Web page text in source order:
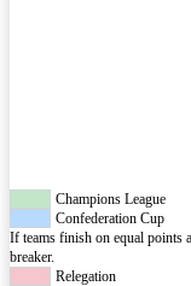
Champions League
Confederation Cup
If teams finish on equal points
breaker.
Relegation